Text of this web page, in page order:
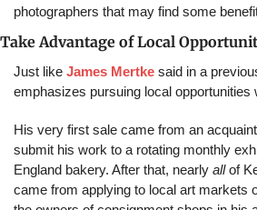
photographers that may find some
Take Advantage of Local
Just like James Mertke said in a
emphasizes pursuing local opportunities
His very first sale came from an
submit his work to a rotating monthly
England bakery. After that, nearly all of
came from applying to local art markets